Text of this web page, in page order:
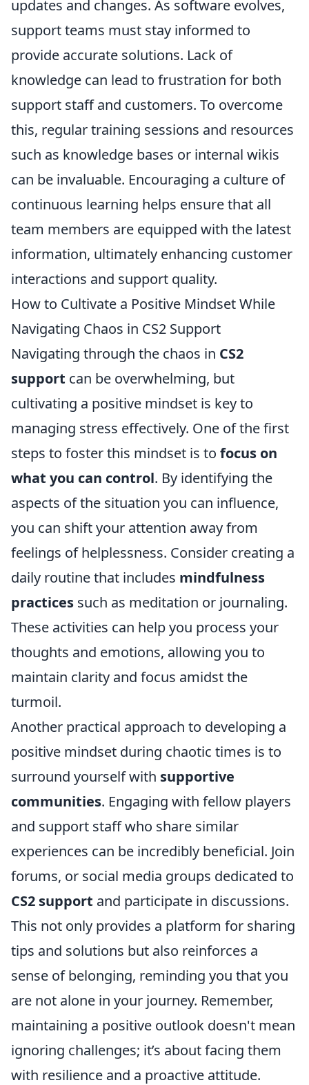
updates and changes. As software evolves,
support teams must stay informed to
provide accurate solutions. Lack of
knowledge can lead to frustration for both
support staff and customers. To overcome
this, regular training sessions and resources
such as knowledge bases or internal wikis
can be invaluable. Encouraging a culture of
continuous learning helps ensure that all
team members are equipped with the latest
information, ultimately enhancing customer
interactions and support quality.
How to Cultivate a Positive Mindset While
Navigating Chaos in CS2 Support
Navigating through the chaos in CS2
support can be overwhelming, but
cultivating a positive mindset is key to
managing stress effectively. One of the first
steps to foster this mindset is to focus on
what you can control. By identifying the
aspects of the situation you can influence,
you can shift your attention away from
feelings of helplessness. Consider creating a
daily routine that includes mindfulness
practices such as meditation or journaling.
These activities can help you process your
thoughts and emotions, allowing you to
maintain clarity and focus amidst the
turmoil.
Another practical approach to developing a
positive mindset during chaotic times is to
surround yourself with supportive
communities. Engaging with fellow players
and support staff who share similar
experiences can be incredibly beneficial. Join
forums, or social media groups dedicated to
CS2 support and participate in discussions.
This not only provides a platform for sharing
tips and solutions but also reinforces a
sense of belonging, reminding you that you
are not alone in your journey. Remember,
maintaining a positive outlook doesn't mean
ignoring challenges; it’s about facing them
with resilience and a proactive attitude.